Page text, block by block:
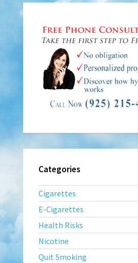
Categories
Cigarettes
E-Cigarettes
Health Risks
Nicotine
Quit Smoking